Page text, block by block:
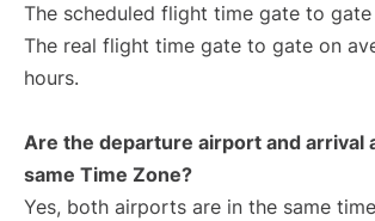
The scheduled flight time gate to gate
The real flight time gate to gate on
hours.
Are the departure airport and arrival
same Time Zone?
Yes, both airports are in the same